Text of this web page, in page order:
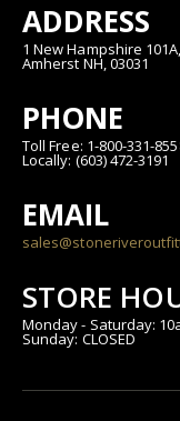
ADDRESS
1 New Hampshire
Amherst NH, 03031
PHONE
Toll Free: 1-800-331-
Locally: (603) 472-3191
EMAIL
STORE
Monday - Saturday:
Sunday: CLOSED